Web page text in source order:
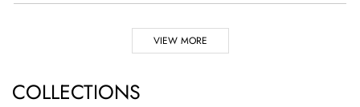
Highlights
1881
VIEW MORE
COLLECTIONS